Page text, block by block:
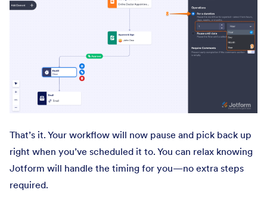
That’s it. Your workflow will now pause and pick back up
right when you’ve scheduled it to. You can relax knowing
Jotform will handle the timing for you—no extra steps
required.